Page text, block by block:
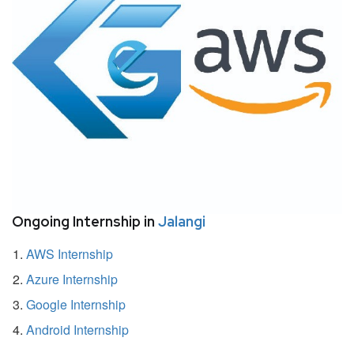
Ongoing Internship in Jalangi
AWS Internship
Azure Internship
Google Internship
Android Internship